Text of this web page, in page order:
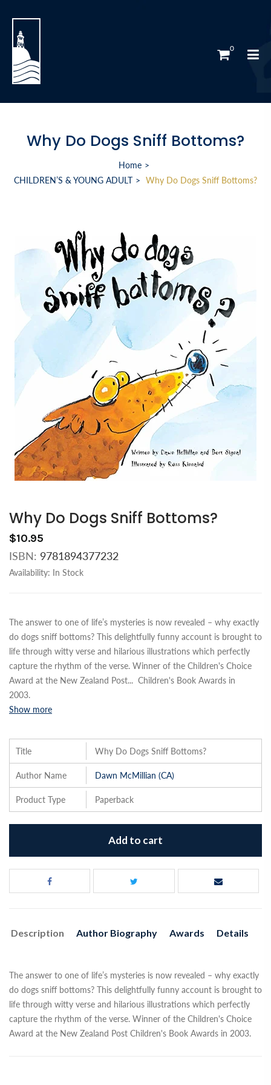
0
Why Do Dogs Sniff Bottoms?
Home
CHILDREN’S & YOUNG ADULT
Why Do Dogs Sniff Bottoms?
Why Do Dogs Sniff Bottoms?
$10.95
ISBN: 9781894377232
Availability: In Stock
The answer to one of life’s mysteries is now revealed – why exactly
do dogs sniff bottoms? This delightfully funny account is brought to
life through witty verse and hilarious illustrations which perfectly
capture the rhythm of the verse. Winner of the Children's Choice
Award at the New Zealand Post... Children's Book Awards in
2003.
Show more
Title Why Do Dogs Sniff Bottoms?
Author Name Dawn McMillian (CA)
Product Type Paperback
Add to cart
Description Author Biography Awards Details
The answer to one of life’s mysteries is now revealed – why exactly
do dogs sniff bottoms? This delightfully funny account is brought to
life through witty verse and hilarious illustrations which perfectly
capture the rhythm of the verse. Winner of the Children's Choice
Award at the New Zealand Post Children's Book Awards in 2003.